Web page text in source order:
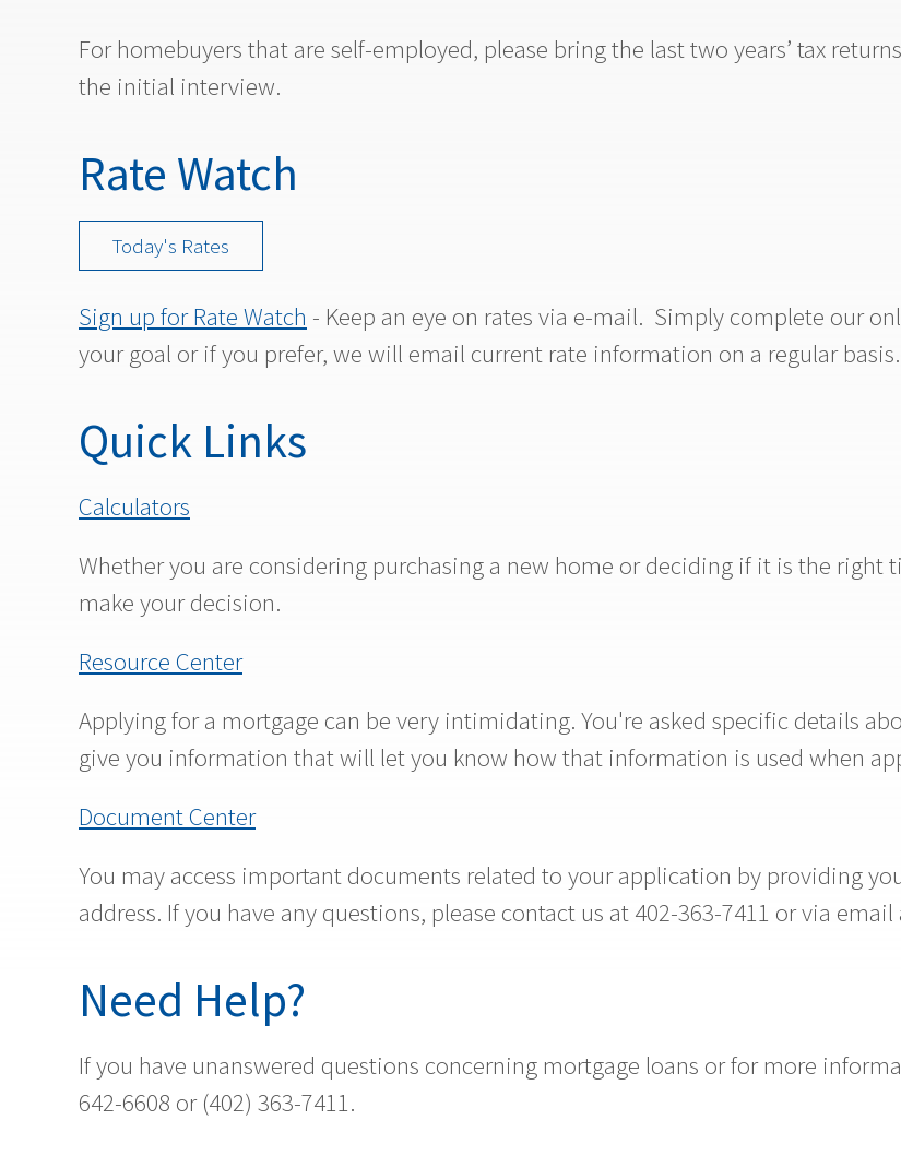
For homebuyers that are self-employed, please bring the last two years’ tax
the initial interview.
Rate Watch
Today's Rates
Sign up for Rate Watch - Keep an eye on rates via e-mail. Simply complete our
your goal or if you prefer, we will email current rate information on a regular basis.
Quick Links
Calculators
Whether you are considering purchasing a new home or deciding if it is the right
make your decision.
Resource Center
Applying for a mortgage can be very intimidating. You're asked specific details
give you information that will let you know how that information is used when
Document Center
You may access important documents related to your application by providing
address. If you have any questions, please contact us at 402-363-7411 or via
Need Help?
If you have unanswered questions concerning mortgage loans or for more
642-6608 or (402) 363-7411.